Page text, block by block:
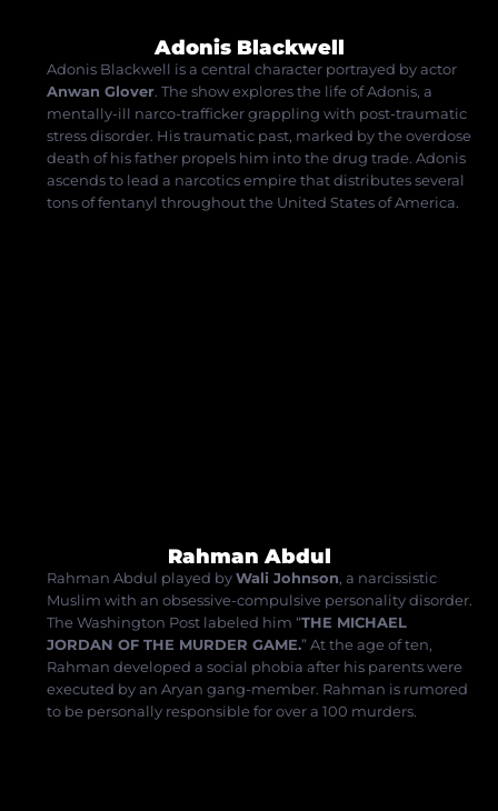
Adonis Blackwell
Adonis Blackwell is a central character portrayed by actor
Anwan Glover. The show explores the life of Adonis, a
mentally-ill narco-trafficker grappling with post-traumatic
stress disorder. His traumatic past, marked by the overdose
death of his father propels him into the drug trade. Adonis
ascends to lead a narcotics empire that distributes several
tons of fentanyl throughout the United States ofAmerica.
Rahman Abdul
Rahman Abdul played byWali Johnson, a narcissistic
Muslim with an obsessive-compulsive personality disorder.
The Washington Post labeled him “THE MICHAEL
JORDAN OF THE MURDER GAME.” At the age of ten,
Rahman developed a social phobia after his parents were
executed by an Aryan gang-member. Rahman is rumored
to be personally responsible for over a 100 murders.